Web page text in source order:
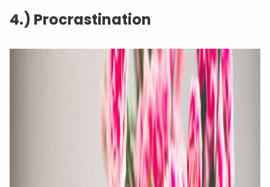
4.) Procrastination